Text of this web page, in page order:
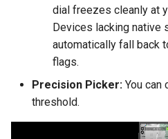
dial freezes cleanly at
Devices lacking native
automatically fall back
flags.
Precision Picker: You can
threshold.